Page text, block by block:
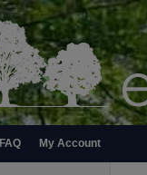
FAQ My Account